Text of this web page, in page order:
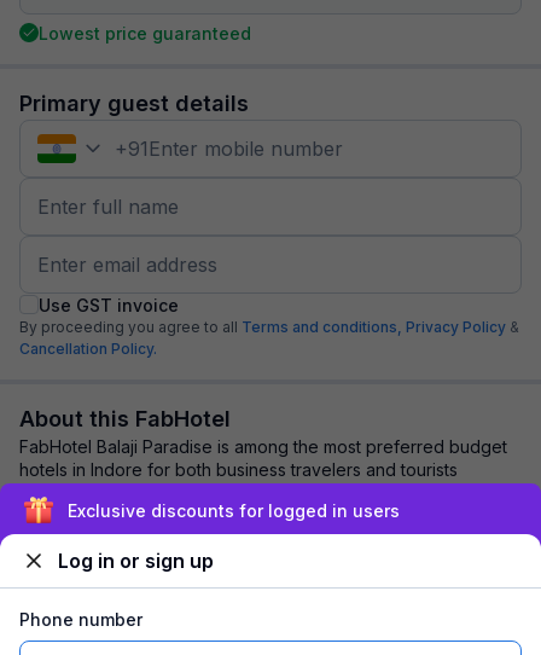
Lowest price guaranteed
Primary guest details
+91
Use GST invoice
By proceeding you agree to all Terms and conditions, Privacy Policy &
Cancellation Policy.
About this FabHotel
FabHotel Balaji Paradise is among the most preferred budget
hotels in Indore for both business travelers and tourists
seeking a comfortable stay. It f...
Explore nearby
Exclusive discounts for logged in users
Log in or sign up
Phone number